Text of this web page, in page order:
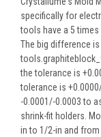
specifically for
tools have a 5 times
The big difference
the tolerance is
tolerance is
-0.0001/-0.0003 to
shrink-fit holders.
in to 1/2-in and